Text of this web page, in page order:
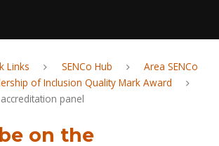
Links SENCo Hub
Area SENCo
of Inclusion Quality Mark Award
panel
on the